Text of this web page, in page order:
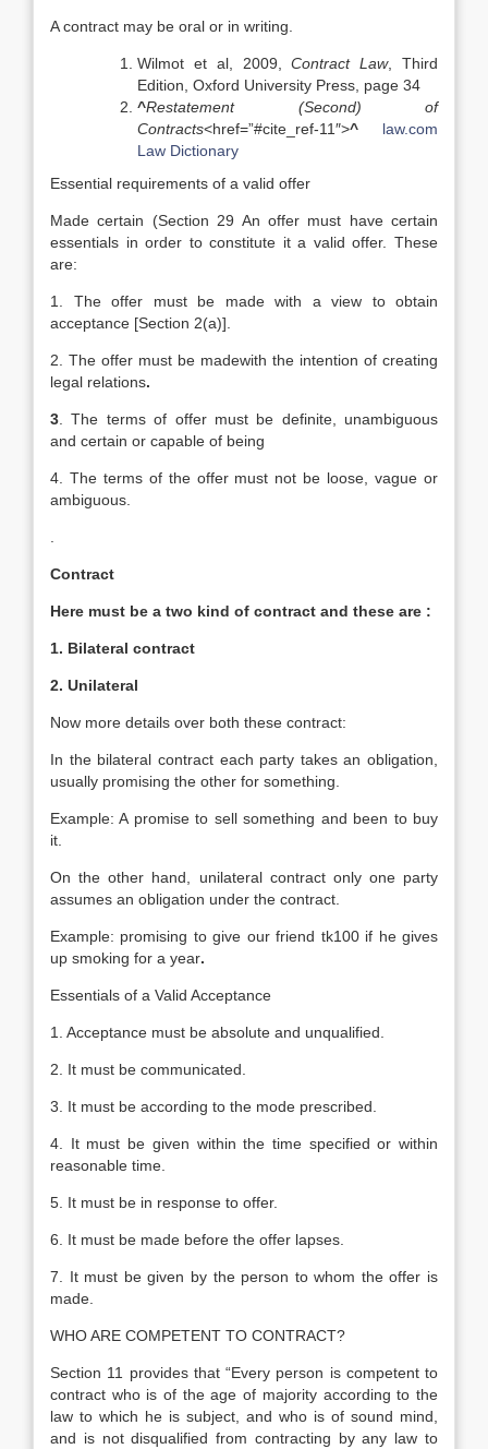
A contract may be oral or in writing.
Wilmot et al, 2009,Contract Law, Third
Edition, Oxford University Press, page 34
^Restatement (Second) of
Contracts<href=”#cite_ref-11″>^
law.com
Law Dictionary
Essential requirements of a valid offer
Made certain (Section 29 An offer must have certain
essentials in order to constitute it a valid offer. These
are:
1. The offer must be made with a view to obtain
acceptance [Section 2(a)].
2. The offer must be madewith the intention of creating
legal relations.
3 . The terms of offer must be definite, unambiguous
and certain or capable of being
4. The terms of the offer must not be loose, vague or
ambiguous.
Contract
Here must be a two kind of contract and these are :
1. Bilateral contract
2. Unilateral
Now more details over both these contract:
In the bilateral contract each party takes an obligation,
usually promising the other for something.
Example: A promise to sell something and been to buy
it.
On the other hand, unilateral contract only one party
assumes an obligation under the contract.
Example: promising to give our friend tk100 if he gives
up smoking for a year.
Essentials of a Valid Acceptance
1. Acceptance must be absolute and unqualified.
2. It must be communicated.
3. It must be according to the mode prescribed.
4. It must be given within the time specified or within
reasonable time.
5. It must be in response to offer.
6. It must be made before the offer lapses.
7. It must be given by the person to whom the offer is
made.
WHO ARE COMPETENT TO CONTRACT?
Section 11 provides that “Every person is competent to
contract who is of the age of majority according to the
law to which he is subject, and who is of sound mind,
and is not disqualified from contracting by any law to